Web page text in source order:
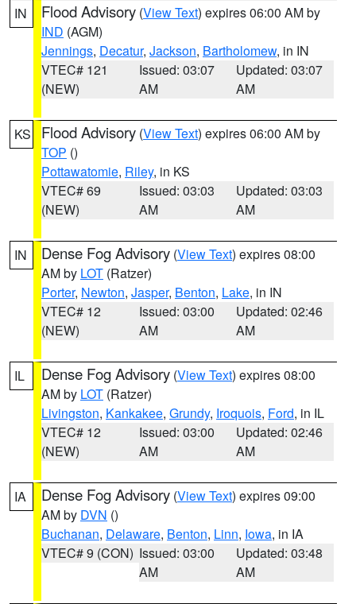
IN Flood Advisory (View Text) expires 06:00 AM by
IND (AGM)
Jennings, Decatur, Jackson, Bartholomew, in IN
VTEC# 121
(NEW)
Issued: 03:07
AM
Updated: 03:07
AM
KS Flood Advisory (View Text) expires 06:00 AM by
TOP ()
Pottawatomie, Riley, in KS
VTEC# 69
(NEW)
Issued: 03:03
AM
Updated: 03:03
AM
IN Dense Fog Advisory (View Text) expires 08:00
AM by LOT (Ratzer)
Porter, Newton, Jasper, Benton, Lake, in IN
VTEC# 12
(NEW)
Issued: 03:00
AM
Updated: 02:46
AM
IL Dense Fog Advisory (View Text) expires 08:00
AM by LOT (Ratzer)
Livingston, Kankakee, Grundy, Iroquois, Ford, in IL
VTEC# 12
(NEW)
Issued: 03:00
AM
Updated: 02:46
AM
IA Dense Fog Advisory (View Text) expires 09:00
AM by DVN ()
Buchanan, Delaware, Benton, Linn, Iowa, in IA
VTEC# 9 (CON) Issued: 03:00
AM
Updated: 03:48
AM